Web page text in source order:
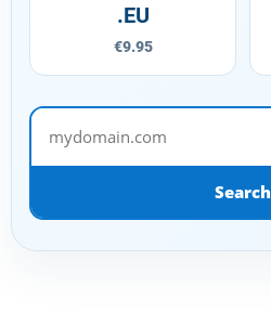
.EU
€9.95
mydomain.com
Search